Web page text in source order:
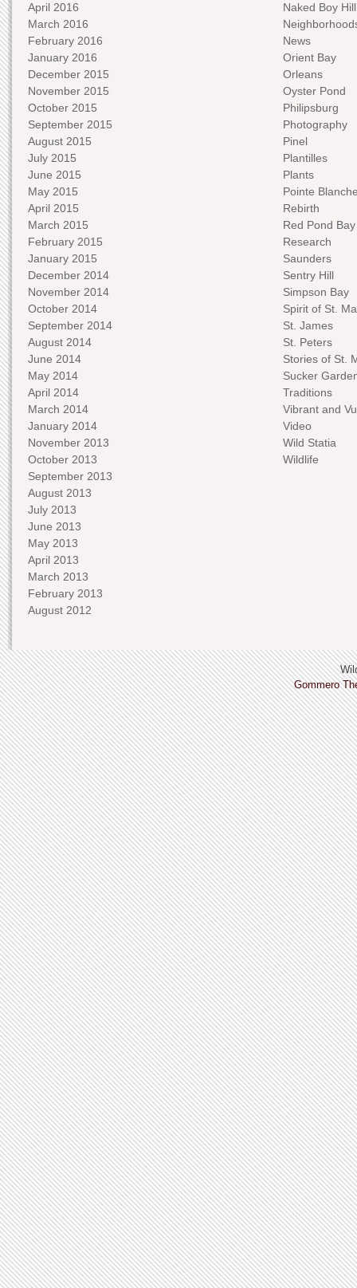
April 2016
March 2016
February 2016
January 2016
December 2015
November 2015
October 2015
September 2015
August 2015
July 2015
June 2015
May 2015
April 2015
March 2015
February 2015
January 2015
December 2014
November 2014
October 2014
September 2014
August 2014
June 2014
May 2014
April 2014
March 2014
January 2014
November 2013
October 2013
September 2013
August 2013
July 2013
June 2013
May 2013
April 2013
March 2013
February 2013
August 2012
Naked Boy Hill
News
Orient Bay
Orleans
Oyster Pond
Philipsburg
Photography
Pinel
Plantilles
Plants
Pointe
Rebirth
Red Pond Bay
Research
Saunders
Sentry Hill
Simpson Bay
Spirit of St.
St. James
St. Peters
Stories of St.
Sucker
Traditions
Vibrant and
Video
Wild Statia
Wildlife
Gommero